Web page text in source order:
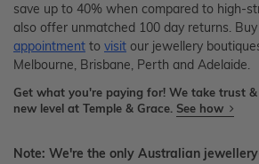
save up to 40% when compared to high-
also offer unmatched 100 day returns.
appointment to visit our jewellery
Melbourne, Brisbane, Perth and Adelaide.
Get what you're paying for! We take trust
new level at Temple & Grace. See how
Note: We're the only Australian